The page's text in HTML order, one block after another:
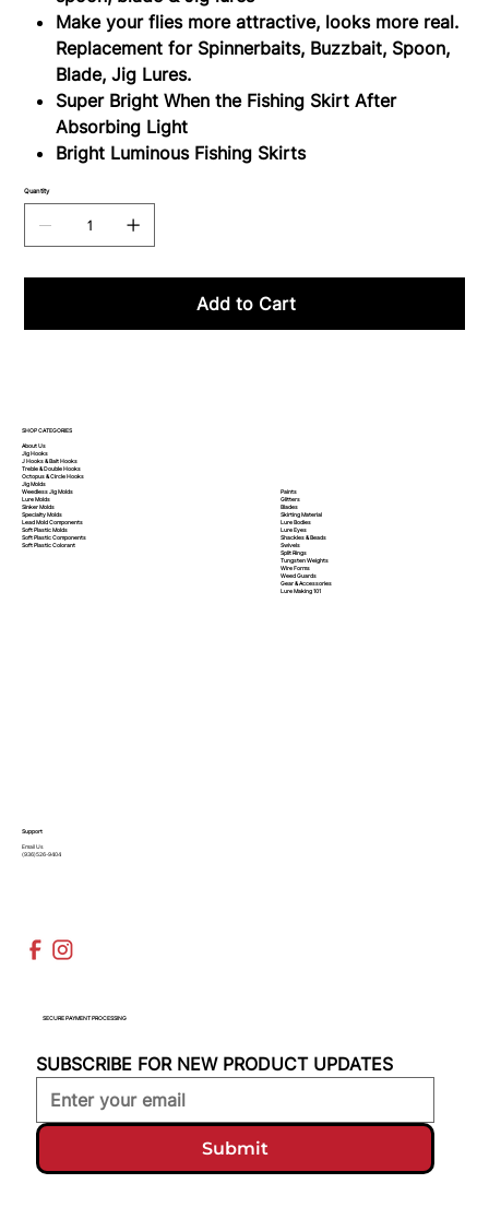
Make your flies more attractive, looks more real.
Replacement for Spinnerbaits, Buzzbait, Spoon,
Blade, Jig Lures.
Super Bright When the Fishing Skirt After
Absorbing Light
Bright Luminous Fishing Skirts
Quantity
Add to Cart
SHOP CATEGORIES
About Us
Jig Hooks
J Hooks & Bait Hooks
Treble & Double Hooks
Octopus & Circle Hooks
Jig Molds
Weedless Jig Molds
Lure Molds
Sinker Molds
Specialty Molds
Lead Mold Components
Soft Plastic Molds
Soft PlasticComponents
Soft PlasticColorant
Paints
Glitters
Blades
Skirting Material
Lure Bodies
Lure Eyes
Shackles & Beads
Swivels
Split Rings
Tungsten Weights
Wire Forms
Weed Guards
Gear & Accessories
Lure Making 101
Support
Email Us
(936)526-9404
SECURE PAYMENT PROCESSING
SUBSCRIBE FOR NEW PRODUCT UPDATES
Submit